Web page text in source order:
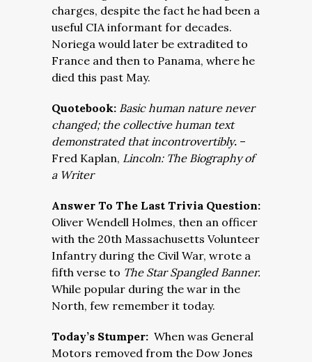
charges, despite the fact he had been a
useful CIA informant for decades.
Noriega would later be extradited to
France and then to Panama, where he
died this past May.
Quotebook: Basic human nature never
changed; the collective human text
demonstrated that incontrovertibly. –
Fred Kaplan, Lincoln: The Biography of
a Writer
Answer To The Last Trivia Question:
Oliver Wendell Holmes, then an officer
with the 20th Massachusetts Volunteer
Infantry during the Civil War, wrote a
fifth verse to The Star Spangled Banner.
While popular during the war in the
North, few remember it today.
Today’s Stumper: When was General
Motors removed from the Dow Jones